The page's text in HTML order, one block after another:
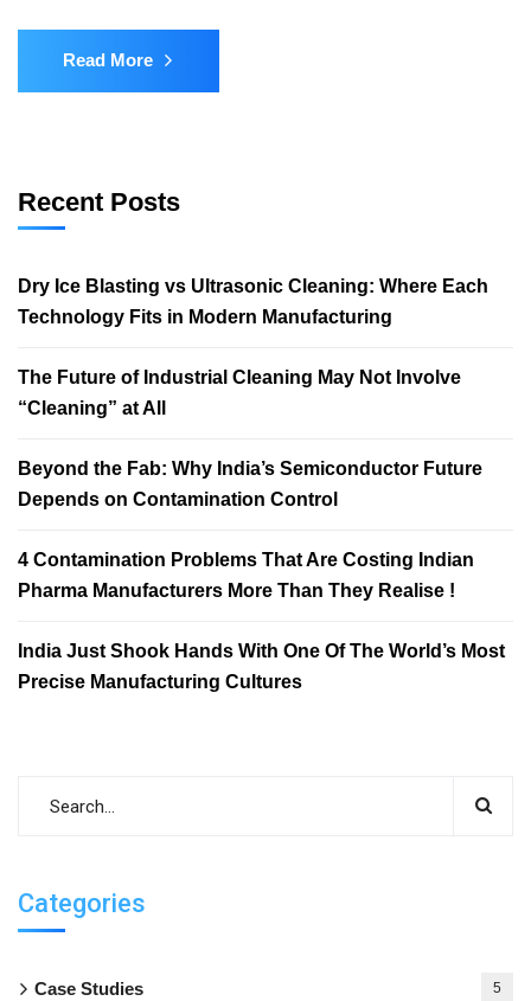
Read More
Recent Posts
Dry Ice Blasting vs Ultrasonic Cleaning: Where Each
Technology Fits in Modern Manufacturing
The Future of Industrial Cleaning May Not Involve
“Cleaning” at All
Beyond the Fab: Why India’s Semiconductor Future
Depends on Contamination Control
4 Contamination Problems That Are Costing Indian
Pharma Manufacturers More Than They Realise !
India Just Shook Hands With One Of The World’s Most
Precise Manufacturing Cultures
Categories
Case Studies 5